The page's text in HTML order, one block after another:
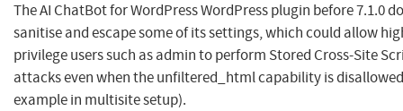
The AI ChatBot for WordPress WordPress plugin before 7.1.0
sanitise and escape some of its settings, which could allow
privilege users such as admin to perform Stored Cross-Site
attacks even when the unfiltered_html capability is
example in multisite setup).